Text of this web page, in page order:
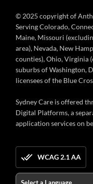
© 2025 copyright of
Serving Colorado,
Maine, Missouri
area), Nevada, New
counties), Ohio, Virginia
suburbs of Washington,
licensees of the Blue
Sydney Care is offered
Digital Platforms, a
application services on
WCAG 2.1 AA